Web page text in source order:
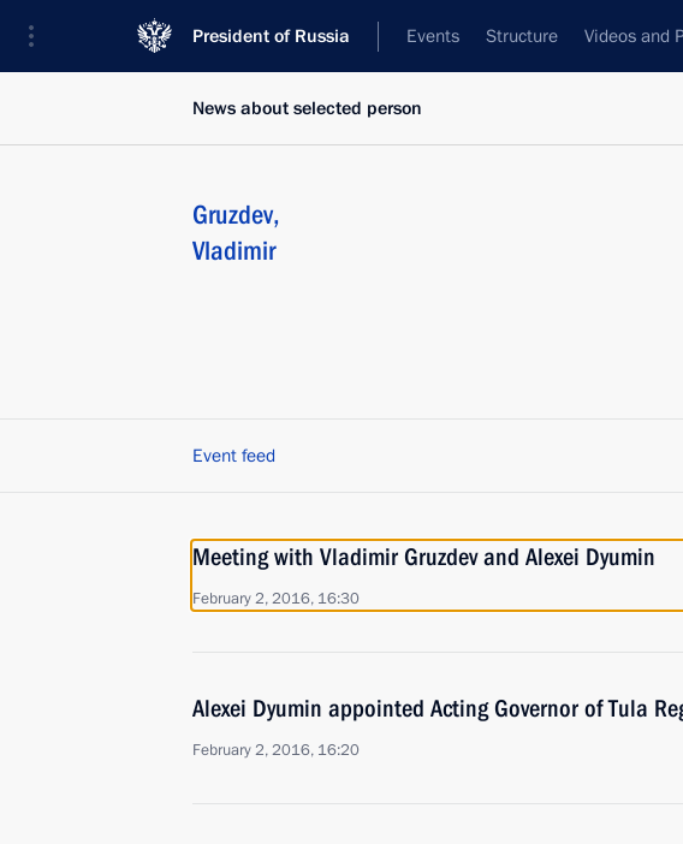
President of Russia Events Structure Videos and
News about selected person
Gruzdev,
Vladimir
Event feed
Meeting with Vladimir Gruzdev and Alexei Dyumin
February 2, 2016, 16:30
Alexei Dyumin appointed Acting Governor of Tula
February 2, 2016, 16:20